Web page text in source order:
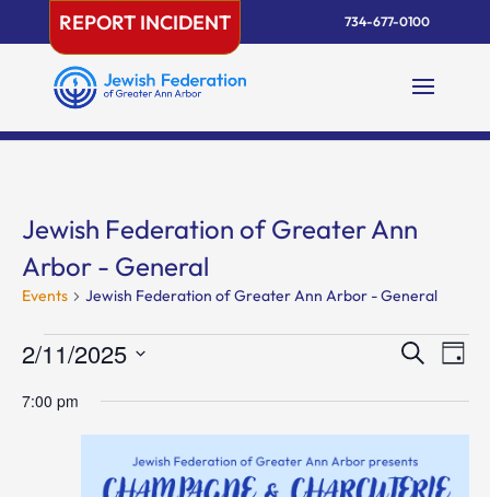
content
REPORT INCIDENT 734-677-0100
Jewish Federation of Greater Ann
Arbor - General
Events Jewish Federation of Greater Ann Arbor - General
Events
for
February
Events
and
Views
SearchDay
2/11/2025
date.
7:00 pm